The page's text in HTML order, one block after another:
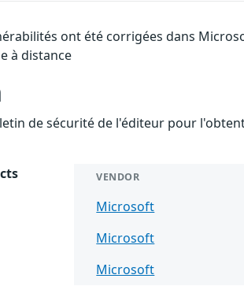
ont été corrigées dans
à distance
de sécurité de l'éditeur pour
VENDOR
Microsoft
Microsoft
Microsoft